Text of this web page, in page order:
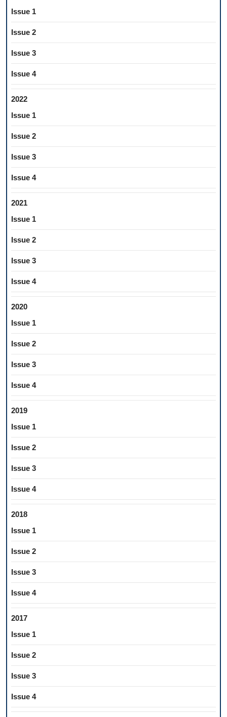
Issue 1
Issue 2
Issue 3
Issue 4
2022
Issue 1
Issue 2
Issue 3
Issue 4
2021
Issue 1
Issue 2
Issue 3
Issue 4
2020
Issue 1
Issue 2
Issue 3
Issue 4
2019
Issue 1
Issue 2
Issue 3
Issue 4
2018
Issue 1
Issue 2
Issue 3
Issue 4
2017
Issue 1
Issue 2
Issue 3
Issue 4